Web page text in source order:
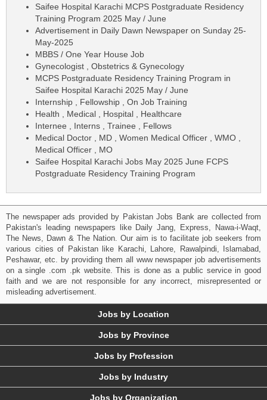
Saifee Hospital Karachi MCPS Postgraduate Residency
Training Program 2025 May / June
Advertisement in Daily Dawn Newspaper on Sunday 25-
May-2025
MBBS / One Year House Job
Gynecologist , Obstetrics & Gynecology
MCPS Postgraduate Residency Training Program in
Saifee Hospital Karachi 2025 May / June
Internship , Fellowship , On Job Training
Health , Medical , Hospital , Healthcare
Internee , Interns , Trainee , Fellows
Medical Doctor , MD , Women Medical Officer , WMO ,
Medical Officer , MO
Saifee Hospital Karachi Jobs May 2025 June FCPS
Postgraduate Residency Training Program
The newspaper ads provided by Pakistan Jobs Bank are collected from
Pakistan's leading newspapers like Daily Jang, Express, Nawa-i-Waqt,
The News, Dawn & The Nation. Our aim is to facilitate job seekers from
various cities of Pakistan like Karachi, Lahore, Rawalpindi, Islamabad,
Peshawar, etc. by providing them all www newspaper job advertisements
on a single .com .pk website. This is done as a public service in good
faith and we are not responsible for any incorrect, misrepresented or
misleading advertisement.
Jobs by Location
Jobs by Province
Jobs by Profession
Jobs by Industry
Jobs by Organization